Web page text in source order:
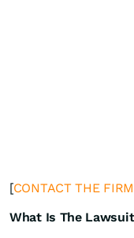
[CONTACT THE
What Is The